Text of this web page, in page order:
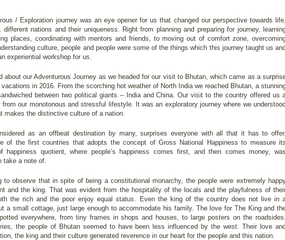
/ Exploration journey was an eye opener for us that changed our perspective towards life,
different nations and their uniqueness. Right from planning and preparing for journey,
places, coordinating with mentors and friends, to moving out of comfort zone,
culture, people and people were some of the things which this journey taught us and
experiential workshop for us.
about our Adventurous Journey as we headed for our visit to Bhutan, which came as a
in 2016. From the scorching hot weather of North India we reached Bhutan, a
between two political giants -- India and China. Our visit to the country offered us
our monotonous and stressful lifestyle. It was an exploratory journey where we understood
makes the distinctive culture of a nation.
as an offbeat destination by many, surprises everyone with all that it has to offer.
of the first countries that adopts the concept of Gross National Happiness to measure its
happiness quotient, where people’s happiness comes first, and then comes money, was
take a note of.
to observe that in spite of being a constitutional monarchy, the people were extremely
and the king. That was evident from the hospitality of the locals and the playfulness of
the rich and the poor enjoy equal status. Even the king of the country does not live in
a small cottage, just large enough to accommodate his family. The love for The King and
everywhere, from tiny frames in shops and houses, to large posters on the roadsides.
the people of Bhutan seemed to have been less influenced by the west. Their love and
the king and their culture generated reverence in our heart for the people and this nation.